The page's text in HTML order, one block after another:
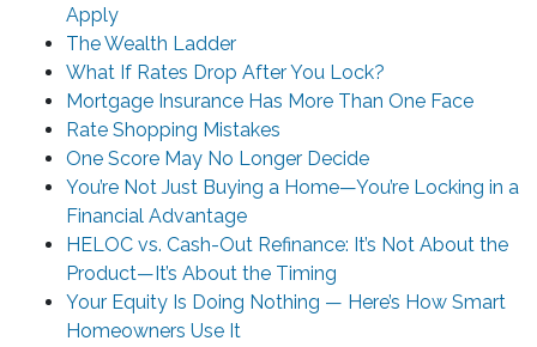
Apply
The Wealth Ladder
What If Rates Drop After You Lock?
Mortgage Insurance Has More Than One Face
Rate Shopping Mistakes
One Score May No Longer Decide
You’re Not Just Buying a Home—You’re Locking in a
Financial Advantage
HELOC vs. Cash-Out Refinance: It’s Not About the
Product—It’s About the Timing
Your Equity Is Doing Nothing — Here’s How Smart
Homeowners Use It